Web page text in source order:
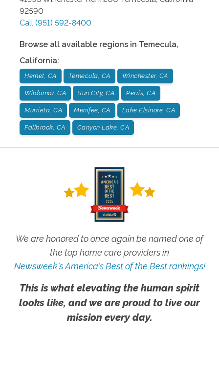
92590
Call (951) 592-8400
Browse all available regions in Temecula,
California:
Hemet, CA Temecula, CA Winchester, CA
Wildomar, CA Sun City, CA Perris, CA
Murrieta, CA Menifee, CA Lake Elsinore, CA
Fallbrook, CA Canyon Lake, CA
We are honored to once again be named one of
the top home care providers in
Newsweek's America's Best of the Best rankings!
This is what elevating the human spirit
looks like, and we are proud to live our
mission every day.